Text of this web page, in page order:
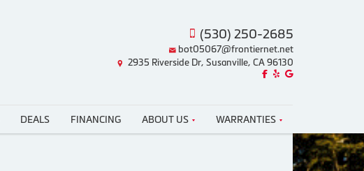
(530) 250-2685
bot05067@frontiernet.net
2935 Riverside Dr, Susanville, CA 96130
Like us on Facebook!
Review us on Yelp!
Find us on Google!
DEALS FINANCING ABOUT US WARRANTIES